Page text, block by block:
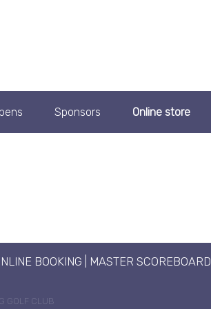
Sponsors Online store
BOOKING MASTER SCOREBOARD